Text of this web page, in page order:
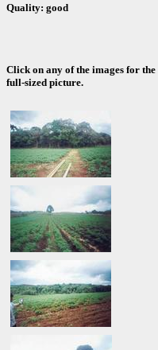
Quality: good
Click on any of the images for the
full-sized picture.